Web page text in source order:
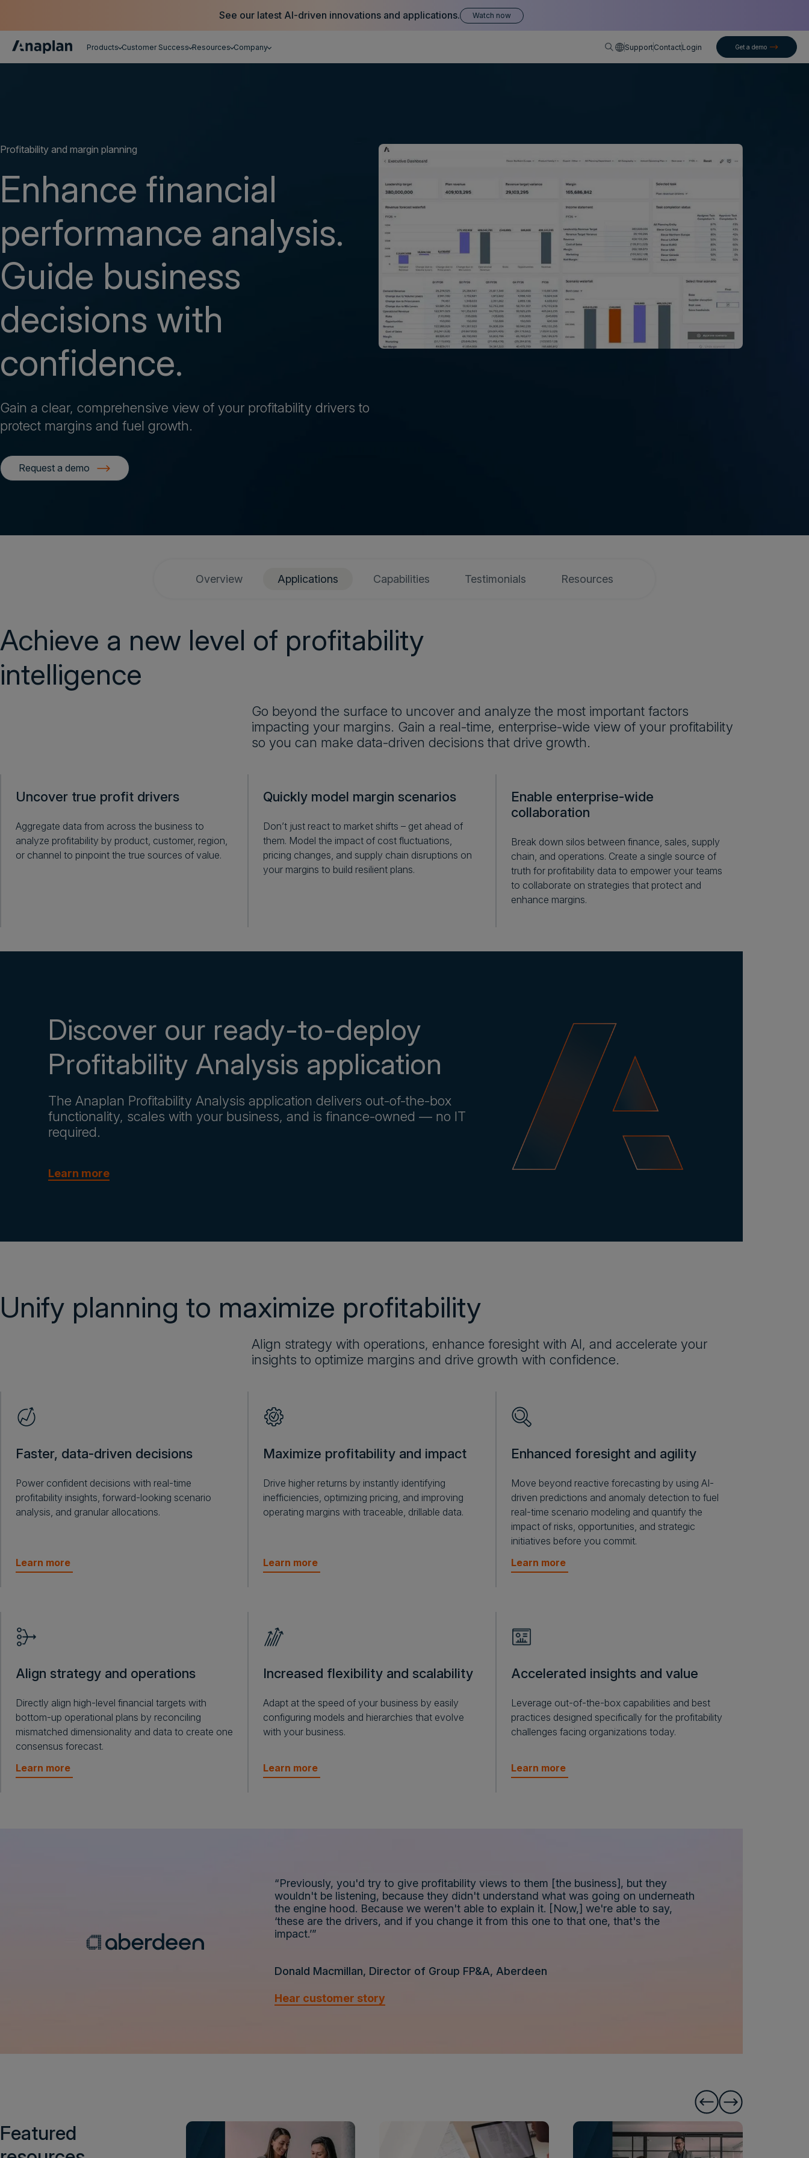
See our latest AI-driven innovations and applications. Watch now
Products Customer Success Resources Company English
SupportContactLogin Get a demo
Profitability and margin planning
Enhance financial
performance analysis.
Guide business
decisions with
confidence.
Gain a clear, comprehensive view of your profitability drivers to
protect margins and fuel growth.
Request a demo
Overview Applications Capabilities Testimonials Resources
Achieve a new level of profitability
intelligence
Go beyond the surface to uncover and analyze the most important factors
impacting your margins. Gain a real-time, enterprise-wide view of your profitability
so you can make data-driven decisions that drive growth.
Uncover true profit drivers
Aggregate data from across the business to
analyze profitability by product, customer, region,
or channel to pinpoint the true sources of value.
Quickly model margin scenarios
Don’t just react to market shifts – get ahead of
them. Model the impact of cost fluctuations,
pricing changes, and supply chain disruptions on
your margins to build resilient plans.
Enable enterprise-wide
collaboration
Break down silos between finance, sales, supply
chain, and operations. Create a single source of
truth for profitability data to empower your teams
to collaborate on strategies that protect and
enhance margins.
Discover our ready-to-deploy
Profitability Analysis application
The Anaplan Profitability Analysis application delivers out-of-the-box
functionality, scales with your business, and is finance-owned — no IT
required.
Learn more
Unify planning to maximize profitability
Align strategy with operations, enhance foresight with AI, and accelerate your
insights to optimize margins and drive growth with confidence.
Faster, data-driven decisions
Power confident decisions with real-time
profitability insights, forward-looking scenario
analysis, and granular allocations.
Learn more
Maximize profitability and impact
Drive higher returns by instantly identifying
inefficiencies, optimizing pricing, and improving
operating margins with traceable, drillable data.
Learn more
Enhanced foresight and agility
Move beyond reactive forecasting by using AI-
driven predictions and anomaly detection to fuel
real-time scenario modeling and quantify the
impact of risks, opportunities, and strategic
initiatives before you commit.
Learn more
Align strategy and operations
Directly align high-level financial targets with
bottom-up operational plans by reconciling
mismatched dimensionality and data to create one
consensus forecast.
Learn more
Increased flexibility and scalability
Adapt at the speed of your business by easily
configuring models and hierarchies that evolve
with your business.
Learn more
Accelerated insights and value
Leverage out-of-the-box capabilities and best
practices designed specifically for the profitability
challenges facing organizations today.
Learn more
“Previously, you'd try to give profitability views to them [the business], but they
wouldn't be listening, because they didn't understand what was going on underneath
the engine hood. Because we weren't able to explain it. [Now,] we're able to say,
‘these are the drivers, and if you change it from this one to that one, that's the
impact.’”
Donald Macmillan, Director of Group FP&A, Aberdeen
Hear customer story
Featured